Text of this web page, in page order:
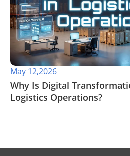
May 12,2026
​Why Is Digital
Logistics Operations?